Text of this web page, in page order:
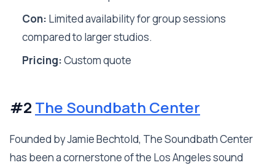
Con: Limited availability for group sessions
compared to larger studios.
Pricing:Custom quote
#2 The Soundbath Center
Founded by Jamie Bechtold, The Soundbath Center
has been a cornerstone of the Los Angeles sound